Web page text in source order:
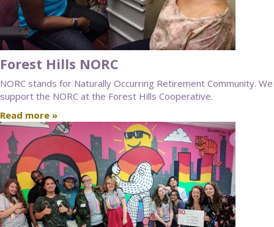
Forest Hills NORC
NORC stands for Naturally Occurring Retirement Community. We
support the NORC at the Forest Hills Cooperative.
Read more »